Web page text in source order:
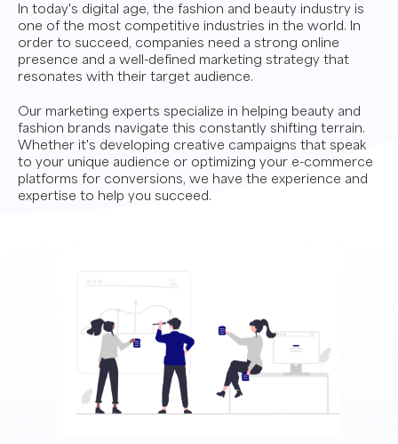
In today's digital age, the fashion and beauty industry is
one of the most competitive industries in the world. In
order to succeed, companies need a strong online
presence and a well-defined marketing strategy that
resonates with their target audience.
Our marketing experts specialize in helping beauty and
fashion brands navigate this constantly shifting terrain.
Whether it's developing creative campaigns that speak
to your unique audience or optimizing your e-commerce
platforms for conversions, we have the experience and
expertise to help you succeed.